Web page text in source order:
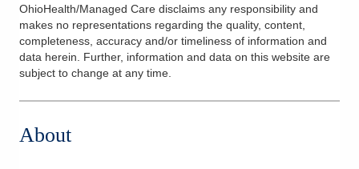
OhioHealth/Managed Care disclaims any responsibility and
makes no representations regarding the quality, content,
completeness, accuracy and/or timeliness of information and
data herein. Further, information and data on this website are
subject to change at any time.
About